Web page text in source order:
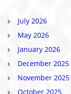
July 2026
May 2026
January 2026
December 2025
November 2025
October 2025